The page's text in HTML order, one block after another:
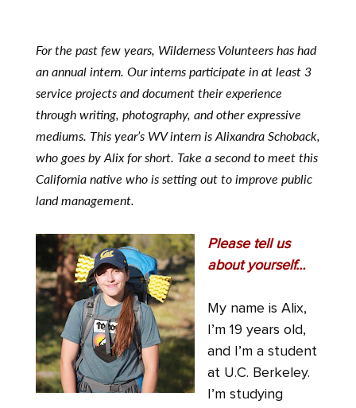
For the past few years, Wilderness Volunteers has had
an annual intern. Our interns participate in at least 3
service projects and document their experience
through writing, photography, and other expressive
mediums. This year’s WV intern is Alixandra Schoback,
who goes by Alix for short. Take a second to meet this
California native who is setting out to improve public
land management.
Please tell us
about yourself…
My name is Alix,
I’m 19 years old,
and I’m a student
at U.C. Berkeley.
I’m studying